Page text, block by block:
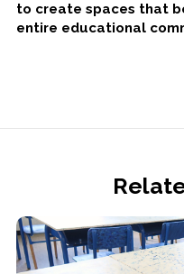
to create spaces that
entire educational